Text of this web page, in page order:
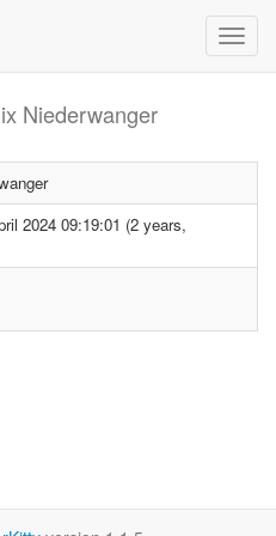
Niederwanger
2024 09:19:01 (2 years,